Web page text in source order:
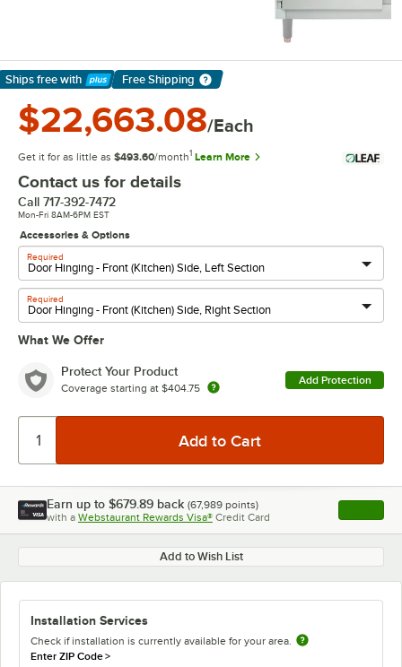
Ships free with
Learn More
Free Shipping
$22,663.08/Each
Get it for as little as $493.60/month1 Learn More
Contact us for details
Call 717-392-7472
Mon-Fri 8AM-6PM EST
Accessories & Options
Required
Required
What We Offer
Protect Your Product
Coverage starting at $404.75
Add Protection
Earn up to $679.89 back (67,989 points)
with a Webstaurant Rewards Visa® Credit Card , opens
Add to Wish List
Installation Services
Check if installation is currently available for your area.
Enter ZIP Code>